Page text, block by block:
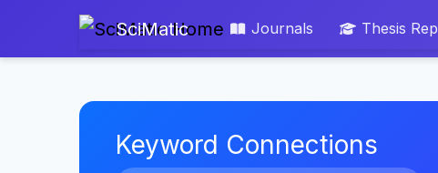
SciMatic Journals Thesis Rep
Keyword Connections